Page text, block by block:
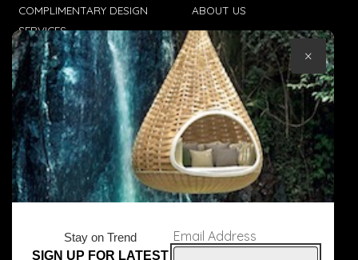
COMPLIMENTARY DESIGN
SERVICES
TRADE CLIENTS
DELIVERIES
POPIA
ABOUT US
CONTACT US
TERMS & CONDITIONS
Stay on Trend
SIGN UP FOR LATEST
Email Address
×